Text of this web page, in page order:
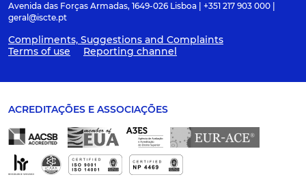
Avenida das Forças Armadas, 1649-026 Lisboa | +351 217 903 000 |
geral@iscte.pt
Compliments, Suggestions and Complaints
Terms of use
Reporting channel
ACREDITAÇÕES E ASSOCIAÇÕES